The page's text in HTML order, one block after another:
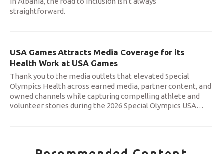
straightforward.
USA Games Attracts Media Coverage for its
Health Work at USA Games
Thank you to the media outlets that elevated Special
Olympics Health across earned media, partner content, and
owned channels while capturing compelling athlete and
volunteer stories during the 2026 Special Olympics USA…